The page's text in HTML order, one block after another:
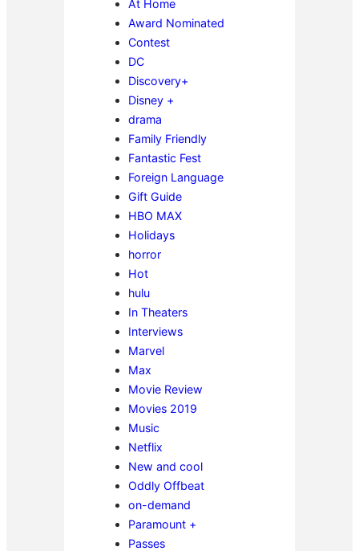
At Home
Award Nominated
Contest
DC
Discovery+
Disney +
drama
Family Friendly
Fantastic Fest
Foreign Language
Gift Guide
HBO MAX
Holidays
horror
Hot
hulu
In Theaters
Interviews
Marvel
Max
Movie Review
Movies 2019
Music
Netflix
New and cool
Oddly Offbeat
on-demand
Paramount +
Passes